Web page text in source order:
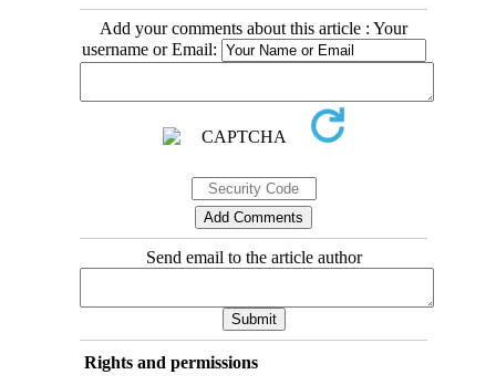
Add your comments about this article : Your
username or Email:
Send email to the article author
Rights and permissions